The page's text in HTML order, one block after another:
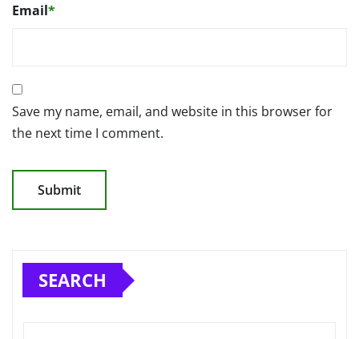
Email*
Save my name, email, and website in this browser for
the next time I comment.
SEARCH